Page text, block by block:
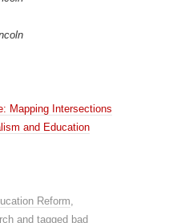
Mapping Intersections
and Education
Reform,
and tagged bad